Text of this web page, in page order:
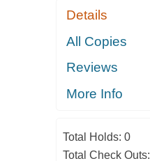
Details
All Copies
Reviews
More Info
Total Holds: 0
Total Check Outs: